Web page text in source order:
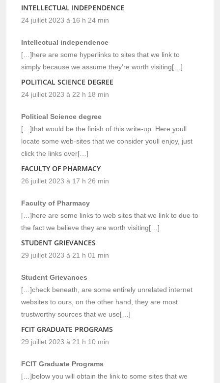
INTELLECTUAL INDEPENDENCE
24 juillet 2023 à 16 h 24 min
Intellectual independence
[…]here are some hyperlinks to sites that we link to
simply because we assume they’re worth visiting[…]
POLITICAL SCIENCE DEGREE
24 juillet 2023 à 22 h 18 min
Political Science degree
[…]that would be the finish of this write-up. Here youll
locate some web-sites that we consider youll enjoy, just
click the links over[…]
FACULTY OF PHARMACY
26 juillet 2023 à 17 h 26 min
Faculty of Pharmacy
[…]here are some links to web sites that we link to due to
the fact we believe they are worth visiting[…]
STUDENT GRIEVANCES
29 juillet 2023 à 21 h 01 min
Student Grievances
[…]check beneath, are some entirely unrelated internet
websites to ours, on the other hand, they are most
trustworthy sources that we use[…]
FCIT GRADUATE PROGRAMS
29 juillet 2023 à 21 h 10 min
FCIT Graduate Programs
[…]below you will obtain the link to some sites that we